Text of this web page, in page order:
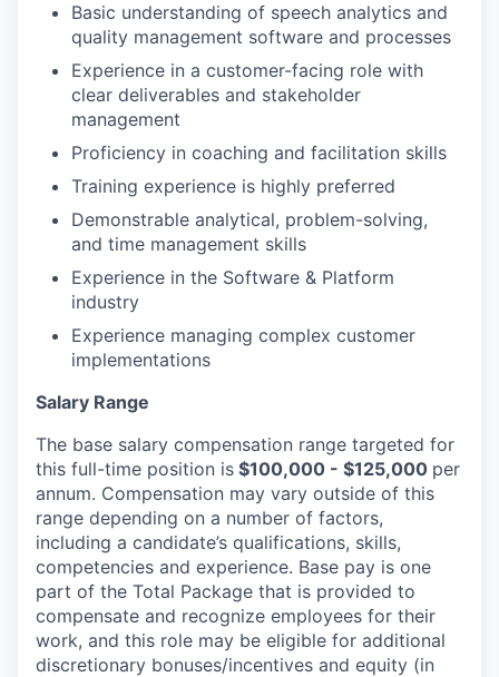
Basic understanding of speech analytics and
quality management software and processes
Experience in a customer-facing role with
clear deliverables and stakeholder
management
Proficiency in coaching and facilitation skills
Training experience is highly preferred
Demonstrable analytical, problem-solving,
and time management skills
Experience in the Software & Platform
industry
Experience managing complex customer
implementations
Salary Range
The base salary compensation range targeted for
this full-time position is $100,000 - $125,000 per
annum. Compensation may vary outside of this
range depending on a number of factors,
including a candidate’s qualifications, skills,
competencies and experience. Base pay is one
part of the Total Package that is provided to
compensate and recognize employees for their
work, and this role may be eligible for additional
discretionary bonuses/incentives and equity (in